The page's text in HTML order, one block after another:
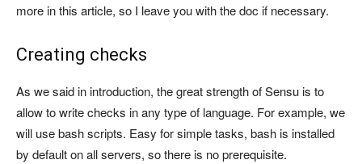
more in this article, so I leave you with the doc if necessary.
Creating checks
As we said in introduction, the great strength of Sensu is to
allow to write checks in any type of language. For example, we
will use bash scripts. Easy for simple tasks, bash is installed
by default on all servers, so there is no prerequisite.